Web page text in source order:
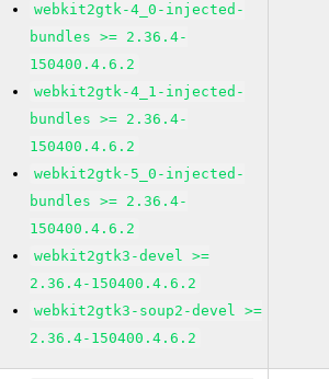
webkit2gtk-4_0-injected-
bundles >= 2.36.4-
150400.4.6.2
webkit2gtk-4_1-injected-
bundles >= 2.36.4-
150400.4.6.2
webkit2gtk-5_0-injected-
bundles >= 2.36.4-
150400.4.6.2
webkit2gtk3-devel >=
2.36.4-150400.4.6.2
webkit2gtk3-soup2-devel >=
2.36.4-150400.4.6.2